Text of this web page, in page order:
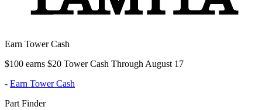
Earn Tower Cash
$100 earns $20 Tower Cash Through August 17
- Earn Tower Cash
Part Finder